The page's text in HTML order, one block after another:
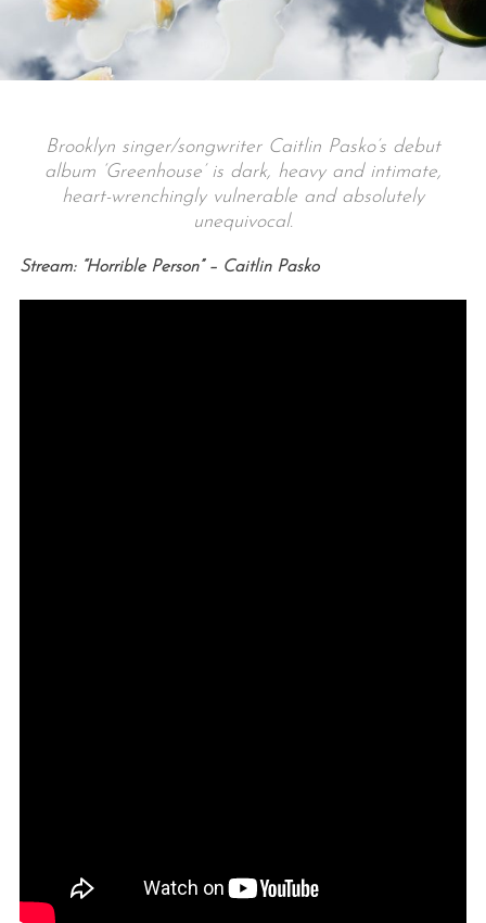
Brooklyn singer/songwriter Caitlin Pasko’s debut
album ‘Greenhouse’ is dark, heavy and intimate,
heart-wrenchingly vulnerable and absolutely
unequivocal.
Stream: “Horrible Person” – Caitlin Pasko